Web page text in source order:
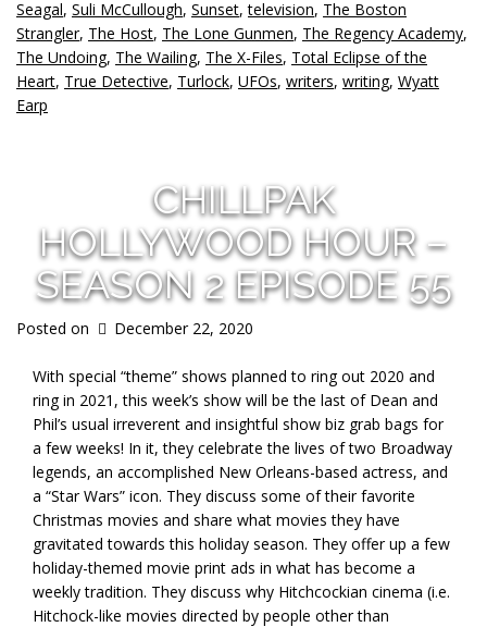
Seagal, Suli McCullough, Sunset,television, The Boston
Strangler, The Host, The Lone Gunmen, The Regency Academy,
The Undoing, The Wailing, The X-Files, Total Eclipse of the
Heart, True Detective, Turlock, UFOs, writers, writing, Wyatt
Earp
CHILLPAK
HOLLYWOOD HOUR –
SEASON 2 EPISODE 55
Posted on December 22, 2020
With special “theme” shows planned to ring out 2020 and
ring in 2021, this week’s show will be the last of Dean and
Phil’s usual irreverent and insightful show biz grab bags for
a few weeks! In it, they celebrate the lives of two Broadway
legends, an accomplished New Orleans-based actress, and
a “Star Wars” icon. They discuss some of their favorite
Christmas movies and share what movies they have
gravitated towards this holiday season. They offer up a few
holiday-themed movie print ads in what has become a
weekly tradition. They discuss why Hitchcockian cinema (i.e.
Hitchock-like movies directed by people other than